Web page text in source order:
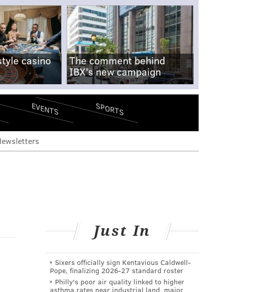
casino
The comment behind
IBX's new campaign
EVENTS SPORTS
Just In
Sixers officially sign Kentavious Caldwell-
Pope, finalizing 2026-27 standard roster
Philly's poor air quality linked to higher
asthma rates near industrial land, major